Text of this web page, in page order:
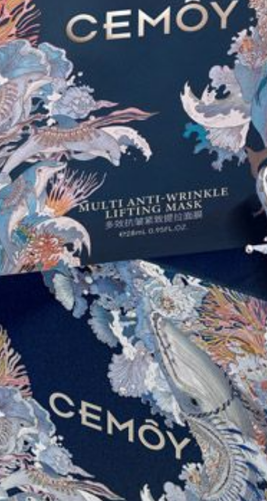
COLLECTIONS
PRODUCTS
STORES
ABOUT
SHOP
AUTHENTICATION
CONTACT